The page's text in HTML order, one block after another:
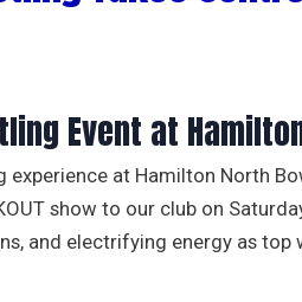
Event at
at Hamilton North
show to our club on
and electrifying energy as